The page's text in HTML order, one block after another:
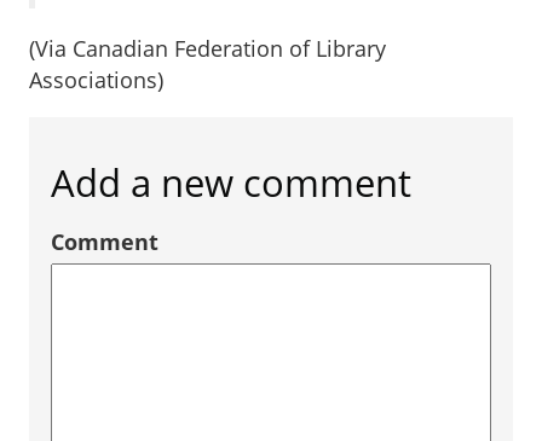
(Via Canadian Federation of Library
Associations)
Add a new comment
Comment